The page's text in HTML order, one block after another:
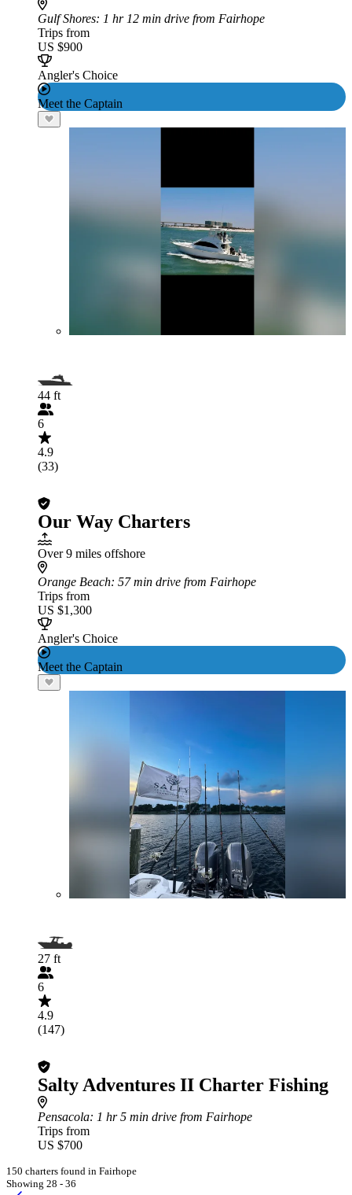
Gulf Shores: 1 hr 12 min drive from Fairhope
Trips from
US $900
Angler's Choice
Meet the Captain
44 ft
6
4.9
(33)
Our Way Charters
Over 9 miles offshore
Orange Beach: 57 min drive from Fairhope
Trips from
US $1,300
Angler's Choice
Meet the Captain
27 ft
6
4.9
(147)
Salty Adventures II Charter Fishing
Pensacola: 1 hr 5 min drive from Fairhope
Trips from
US $700
150 charters found in Fairhope
Showing 28 - 36